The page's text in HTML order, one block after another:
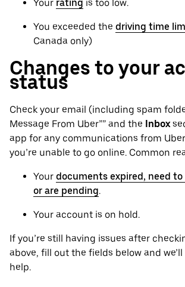
Your rating is too low.
You exceeded the driving time
Canada only)
Changes to your
status
Check your email (including spam
Message From Uber”” and the Inbox
app for any communications from
you’re unable to go online. Common
Your documents expired, need
or are pending.
Your account is on hold.
If you’re still having issues after
above, fill out the fields below and
help.